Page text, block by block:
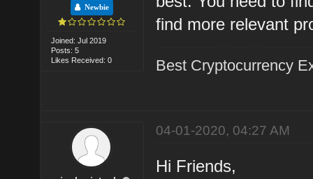
Newbie
Joined: Jul 2019
Posts: 5
Likes Received: 0
find more relevant
Best Cryptocurrency
04-01-2020, 04:27 AM
Hi Friends,